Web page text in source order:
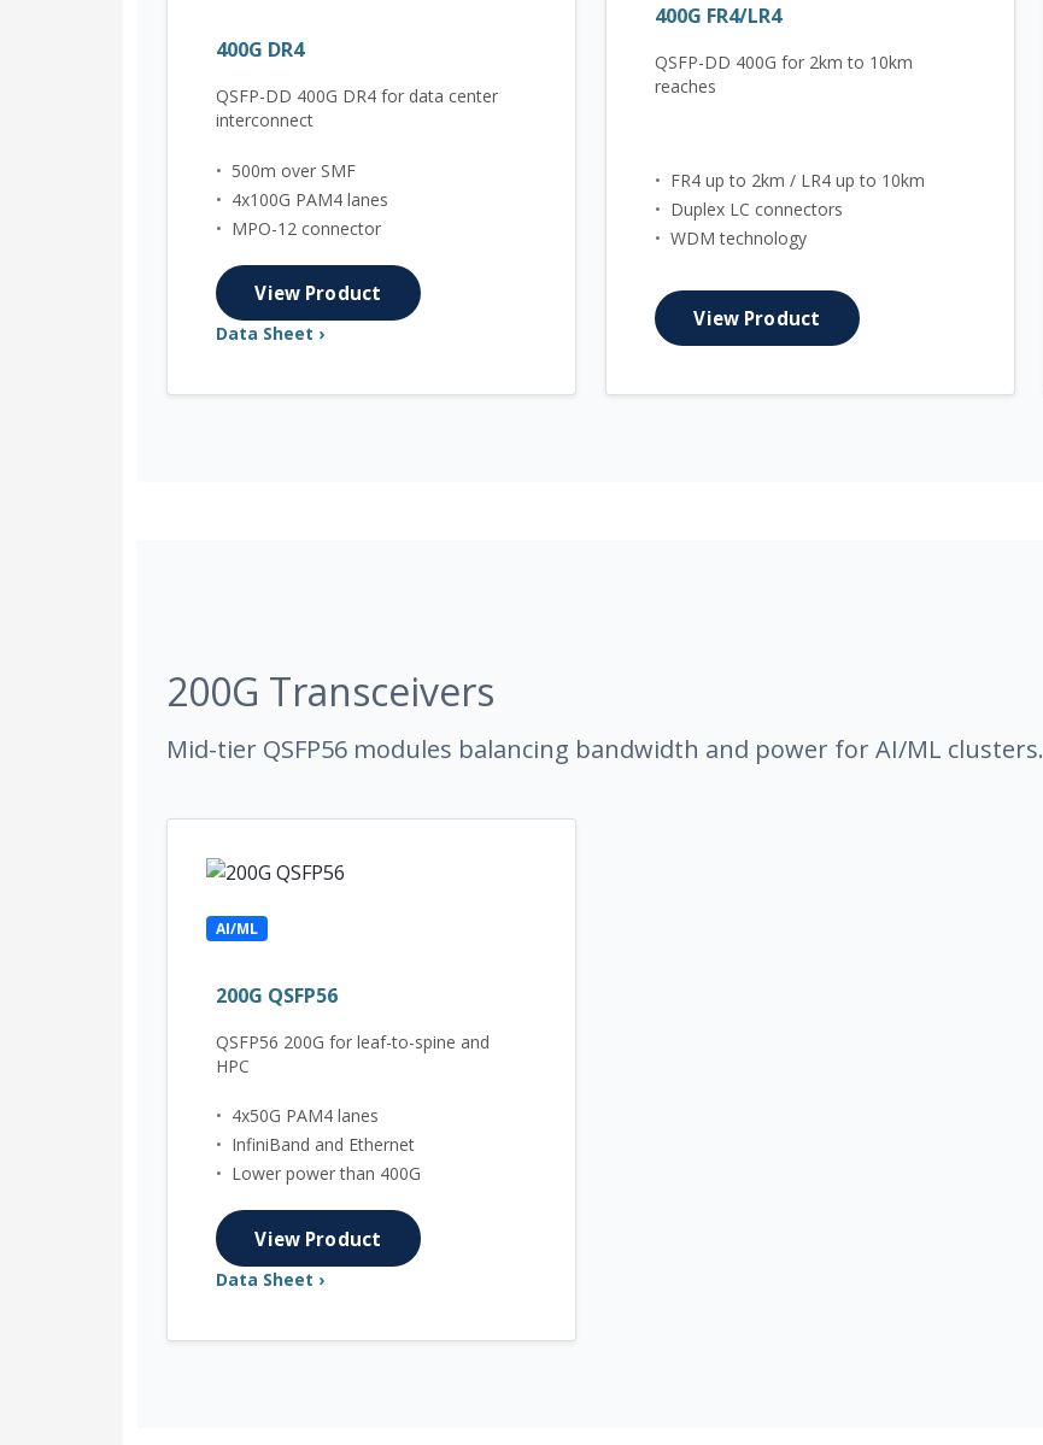
400G DR4
QSFP-DD 400G DR4 for data center
interconnect
• 500m over SMF
• 4x100G PAM4 lanes
• MPO-12 connector
View Product
Data Sheet ›
400G FR4/LR4
QSFP-DD 400G for 2km to 10km
reaches
• FR4 up to 2km / LR4 up to 10km
• Duplex LC connectors
• WDM technology
View Product
200G Transceivers
Mid-tier QSFP56 modules balancing bandwidth and power for AI/ML clusters.
AI/ML
200G QSFP56
QSFP56 200G for leaf-to-spine and
HPC
• 4x50G PAM4 lanes
• InfiniBand and Ethernet
• Lower power than 400G
View Product
Data Sheet ›